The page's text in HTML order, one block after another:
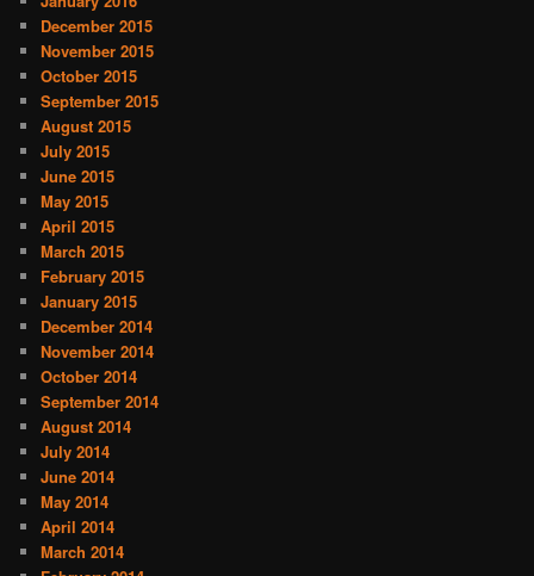
December 2015
November 2015
October 2015
September 2015
August 2015
July 2015
June 2015
May 2015
April 2015
March 2015
February 2015
January 2015
December 2014
November 2014
October 2014
September 2014
August 2014
July 2014
June 2014
May 2014
April 2014
March 2014